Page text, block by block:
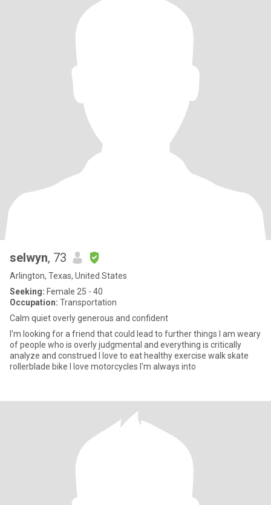
selwyn, 73
Arlington, Texas, United States
Seeking: Female 25 - 40
Occupation: Transportation
Calm quiet overly generous and confident
I'm looking for a friend that could lead to further things I am weary
of people who is overly judgmental and everything is critically
analyze and construed I love to eat healthy exercise walk skate
rollerblade bike I love motorcycles I'm always into